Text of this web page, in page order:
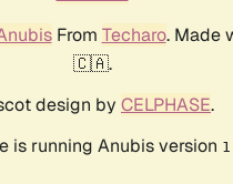
From Techaro. Made
🇨🇦.
design by CELPHASE.
is running Anubis version